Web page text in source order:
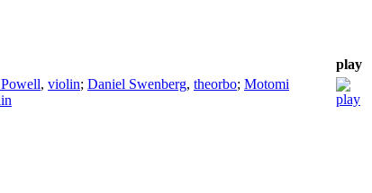
play
, violin; Daniel Swenberg, theorbo; Motomi